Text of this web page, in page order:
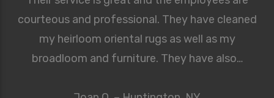
courteous and professional. They have cleaned
my heirloom oriental rugs as well as my
broadloom and furniture. They have also…